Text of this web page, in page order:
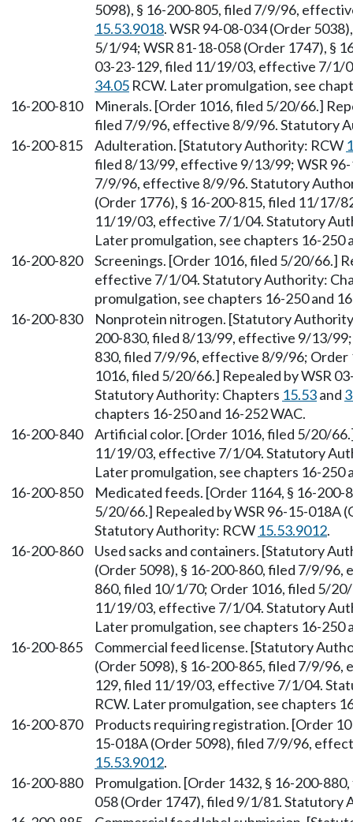
5098), § 16-200-805, filed 7/9/96,
15.53.9018. WSR 94-08-034 (Order
5/1/94; WSR 81-18-058 (Order 1747), §
03-23-129, filed 11/19/03, effective 7/1/
34.05 RCW. Later promulgation, see
16-200-810
Minerals. [Order 1016, filed 5/20/66.]
filed 7/9/96, effective 8/9/96. Statutory
16-200-815
Adulteration. [Statutory Authority: RCW
filed 8/13/99, effective 9/13/99; WSR
7/9/96, effective 8/9/96. Statutory
(Order 1776), § 16-200-815, filed 11/17/
11/19/03, effective 7/1/04. Statutory
Later promulgation, see chapters 16-250
16-200-820
Screenings. [Order 1016, filed 5/20/66.]
effective 7/1/04. Statutory Authority:
promulgation, see chapters 16-250 and
16-200-830
Nonprotein nitrogen. [Statutory
200-830, filed 8/13/99, effective 9/13/
830, filed 7/9/96, effective 8/9/96; Order
1016, filed 5/20/66.] Repealed by WSR
Statutory Authority: Chapters 15.53and
chapters 16-250 and 16-252 WAC.
16-200-840
Artificial color. [Order 1016, filed 5/20/
11/19/03, effective 7/1/04. Statutory
Later promulgation, see chapters 16-250
16-200-850
Medicated feeds. [Order 1164, § 16-
5/20/66.] Repealed by WSR 96-15-
Statutory Authority: RCW 15.53.9012.
16-200-860
Used sacks and containers. [Statutory
(Order 5098), § 16-200-860, filed 7/9/
860, filed 10/1/70; Order 1016, filed 5/
11/19/03, effective 7/1/04. Statutory
Later promulgation, see chapters 16-250
16-200-865
Commercial feed license. [Statutory
(Order 5098), § 16-200-865, filed 7/9/
129, filed 11/19/03, effective 7/1/04.
RCW. Later promulgation, see chapters
16-200-870
Products requiring registration. [Order
15-018A (Order 5098), filed 7/9/96,
15.53.9012.
16-200-880
Promulgation. [Order 1432, § 16-200-
058 (Order 1747), filed 9/1/81. Statutory